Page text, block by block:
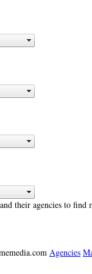
their agencies to
Agencies